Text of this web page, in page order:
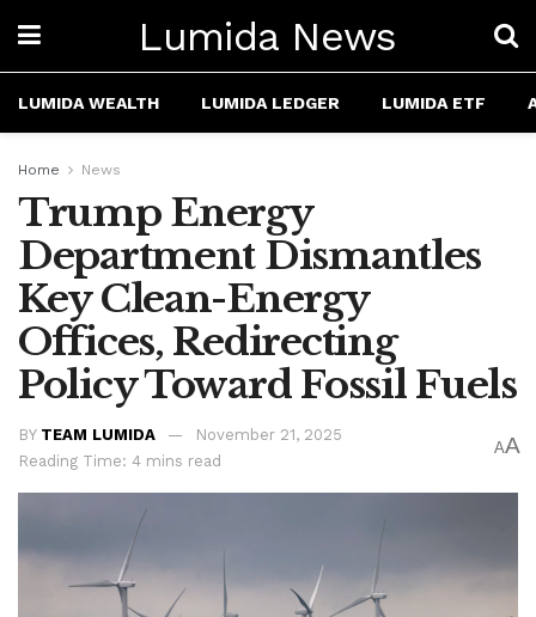
Lumida News
LUMIDA WEALTH LUMIDA LEDGER LUMIDA ETF
Home News
Trump Energy
Department Dismantles
Key Clean-Energy
Offices, Redirecting
Policy Toward Fossil Fuels
BY TEAM LUMIDA
November 21, 2025
Reading Time: 4 mins read
AA